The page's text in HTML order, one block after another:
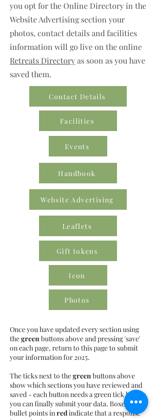
you opt for the Online Directory in the
Website Advertising section your
photos, contact details and facilities
information will go live on the online
Retreats Directoryas soon as you have
saved them.
Contact Details
Facilities
Events
Handbook
Website Advertising
Leaflets
Gift tokens
Icon
Photos
Once you have updated every section using
thegreenbuttons above and pressing 'save'
on each page, return to this page to submit
your information for 2025.
The ticks next to thegreenbuttons above
show which sections you have reviewed and
saved - each button needs a green tick before
you can finally submit your data. Boxes or
bullet points inredindicate that a response